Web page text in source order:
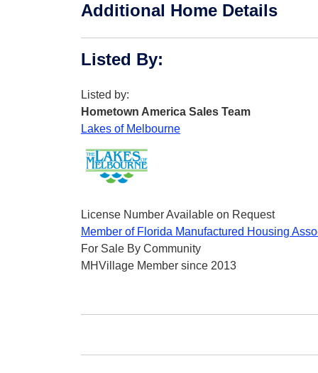
Additional Home Details
Listed By:
Listed by:
Hometown America Sales Team
Lakes of Melbourne
License Number Available on Request
Member of Florida Manufactured Housing
For Sale By Community
MHVillage Member since 2013